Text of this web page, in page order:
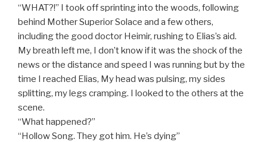
“WHAT?!” I took off sprinting into the woods, following
behind Mother Superior Solace and a few others,
including the good doctor Heimir, rushing to Elias’s aid.
My breath left me, I don’t know if it was the shock of the
news or the distance and speed I was running but by the
time I reached Elias, My head was pulsing, my sides
splitting, my legs cramping. I looked to the others at the
scene.
“What happened?”
“Hollow Song. They got him. He’s dying”